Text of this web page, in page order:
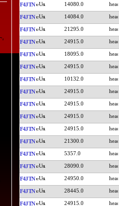
F4JTN 14080.0
F4JTN 14084.0
F4JTN 21295.0
F4JTN 24915.0
F4JTN 18095.0
F4JTN 24915.0
F4JTN 10132.0
F4JTN 24915.0
F4JTN 24915.0
F4JTN 24915.0
F4JTN 24915.0
F4JTN 21300.0
F4JTN 5357.0
F4JTN 28090.0
F4JTN 24950.0
F4JTN 28445.0
F4JTN 24915.0